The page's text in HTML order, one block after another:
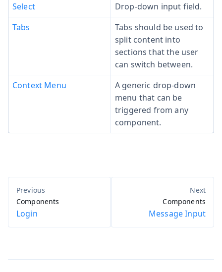
Select
Drop-down input field.
Tabs
Tabs should be used to
split content into
sections that the user
can switch between.
Context Menu
A generic drop-down
menu that can be
triggered from any
component.
Components
Login
Components
Message Input